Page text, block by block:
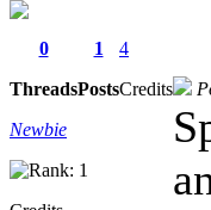
0
Threads
1
Posts
4
Credits
Newbie